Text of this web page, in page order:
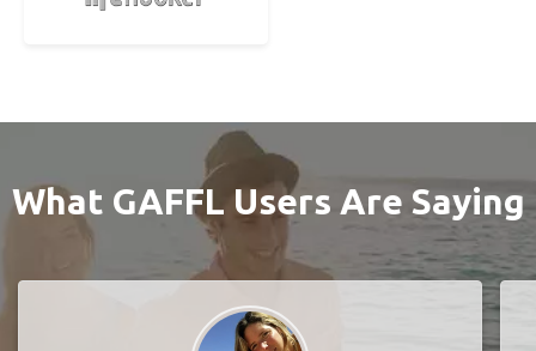
What GAFFL Users Are Saying